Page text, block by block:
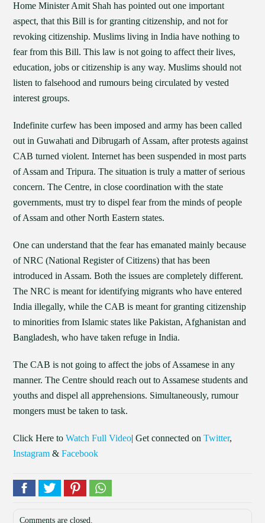
Home Minister Amit Shah has pointed out one important
aspect, that this Bill is for granting citizenship, and not for
revoking citizenship. Muslims living in India have nothing to
fear from this Bill. This law is not going to affect their lives,
education, jobs or citizenship is any way. Muslims should not
listen to falsehood and rumours being circulated by vested
interest groups.
Indefinite curfew has been imposed and army has been called
out in Guwahati and Dibrugarh of Assam, after protests against
CAB turned violent. Internet has been suspended in most parts
of Assam and Tripura. The situation is truly a matter of serious
concern. The Centre, in close coordination with the state
governments, must try to dispel fear from the minds of people
of Assam and other North Eastern states.
One can understand that the fear has emanated mainly because
of NRC (National Register of Citizens) that has been
introduced in Assam. Both the issues are completely different.
The NRC is meant for identifying migrants who have entered
India illegally, while the CAB is meant for granting citizenship
to minorities from Islamic states like Pakistan, Afghanistan and
Bangladesh, who have taken refuge in India.
The CAB is not going to affect the jobs of Assamese in any
manner. The Centre should reach out to Assamese students and
youths and dispel all apprehensions. Simultaneously, rumour
mongers must be taken to task.
Click Here toWatch Full Video| Get connected onTwitter,
Instagram &Facebook
Comments are closed.